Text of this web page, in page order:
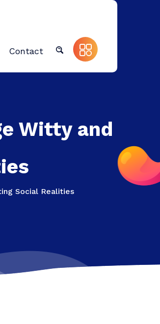
Contact
Witty and
Social Realities